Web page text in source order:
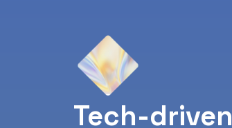
Tech-driven